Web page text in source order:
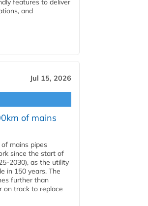
features to deliver
and
Jul 15, 2026
of mains
mains pipes
since the start of
2030), as the utility
in 150 years. The
further than
on track to replace